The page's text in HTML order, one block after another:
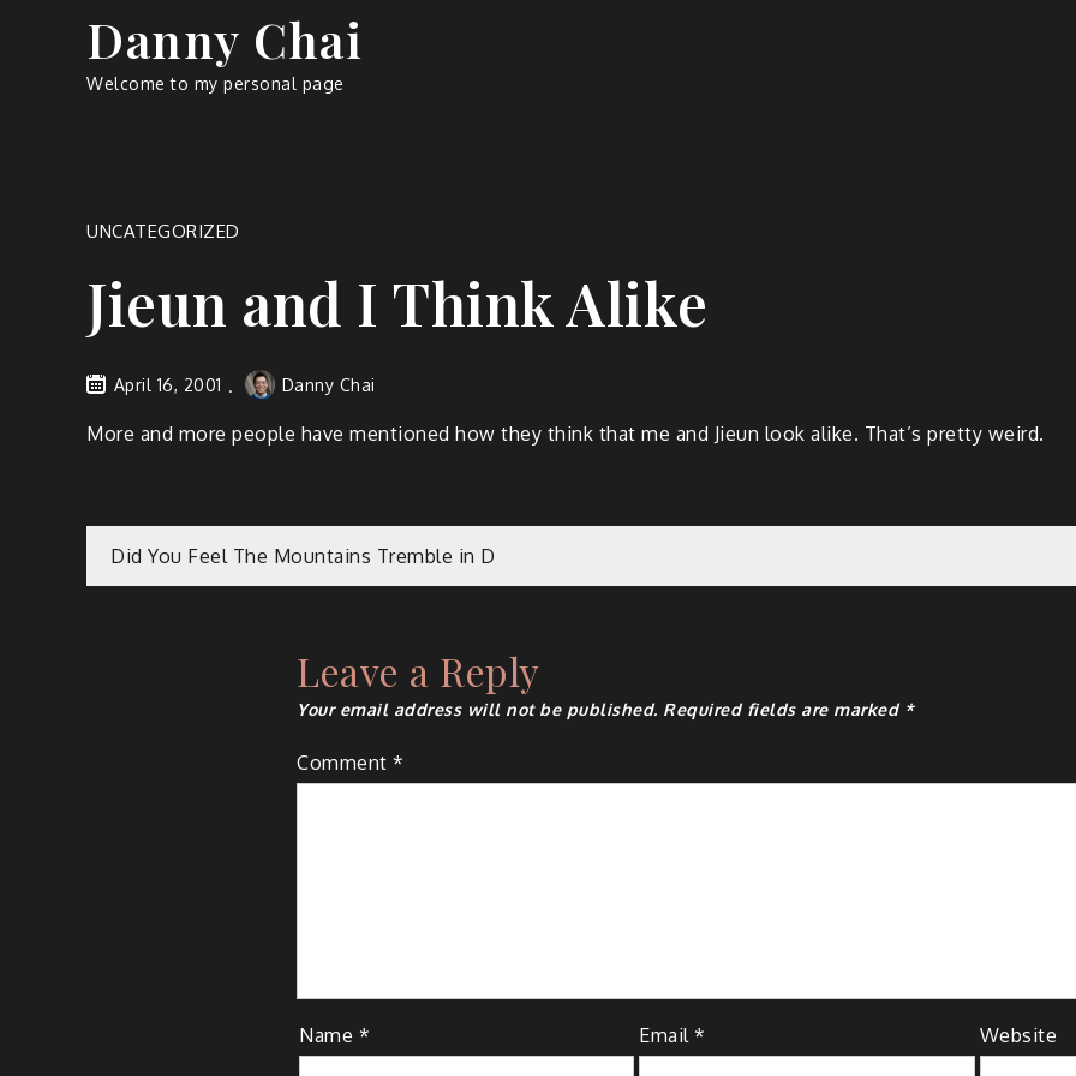
Danny Chai
Welcome to my personal page
UNCATEGORIZED
Jieun and I Think Alike
April 16, 2001 Danny Chai
More and more people have mentioned how they think that me and Jieun look alike. That’s pretty weird.
Post
Did You Feel The Mountains Tremble in D
Leave a Reply
Your email address will not be published. Required fields are marked *
Comment *
Name * Email* Website